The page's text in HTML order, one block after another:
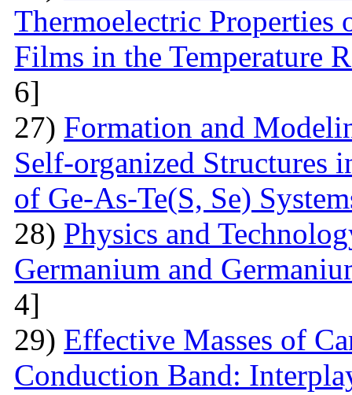
Thermoelectric Properties
Films in the Temperature
6]
27) Formation and
Self-organized Structures
of Ge-As-Te(S, Se)
28) Physics and
Germanium and
4]
29) Effective Masses of
Conduction Band: